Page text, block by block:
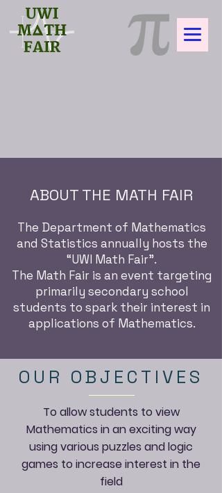
ABOUT THE MATH FAIR
The Department of Mathematics
and Statistics annually hosts the
“UWI Math Fair”.
The Math Fair is an event targeting
primarily secondary school
students to spark their interest in
applications of Mathematics.
OUR OBJECTIVES
To allow students to view
Mathematics in an exciting way
using various puzzles and logic
games to increase interest in the
field